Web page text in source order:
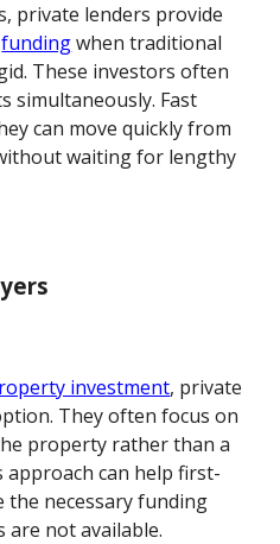
private lenders provide
fundingwhen traditional
These investors often
simultaneously. Fast
can move quickly from
waiting for lengthy
investment, private
They often focus on
property rather than a
approach can help first-
the necessary funding
are not available.